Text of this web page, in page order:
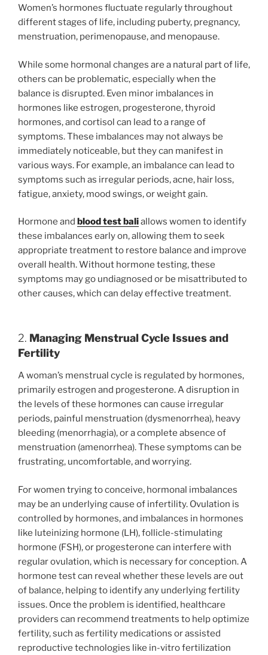
Women’s hormones fluctuate regularly throughout
different stages of life, including puberty, pregnancy,
menstruation, perimenopause, and menopause.
While some hormonal changes are a natural part of life,
others can be problematic, especially when the
balance is disrupted. Even minor imbalances in
hormones like estrogen, progesterone, thyroid
hormones, and cortisol can lead to a range of
symptoms. These imbalances may not always be
immediately noticeable, but they can manifest in
various ways. For example, an imbalance can lead to
symptoms such as irregular periods, acne, hair loss,
fatigue, anxiety, mood swings, or weight gain.
Hormone and blood test baliallows women to identify
these imbalances early on, allowing them to seek
appropriate treatment to restore balance and improve
overall health. Without hormone testing, these
symptoms may go undiagnosed or be misattributed to
other causes, which can delay effective treatment.
2. Managing Menstrual Cycle Issues and
Fertility
A woman’s menstrual cycle is regulated by hormones,
primarily estrogen and progesterone. A disruption in
the levels of these hormones can cause irregular
periods, painful menstruation (dysmenorrhea), heavy
bleeding (menorrhagia), or a complete absence of
menstruation (amenorrhea). These symptoms can be
frustrating, uncomfortable, and worrying.
For women trying to conceive, hormonal imbalances
may be an underlying cause of infertility. Ovulation is
controlled by hormones, and imbalances in hormones
like luteinizing hormone (LH), follicle-stimulating
hormone (FSH), or progesterone can interfere with
regular ovulation, which is necessary for conception. A
hormone test can reveal whether these levels are out
of balance, helping to identify any underlying fertility
issues. Once the problem is identified, healthcare
providers can recommend treatments to help optimize
fertility, such as fertility medications or assisted
reproductive technologies like in-vitro fertilization